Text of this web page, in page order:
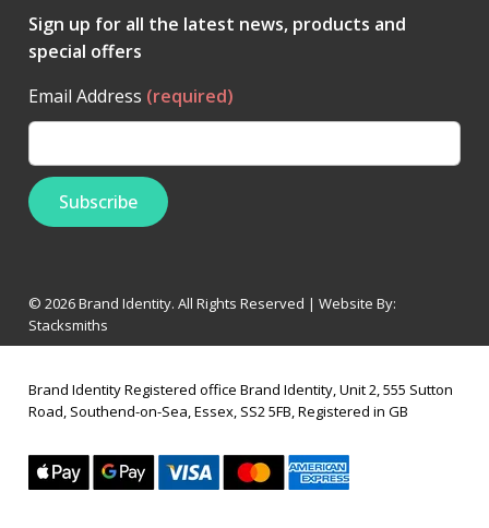
Sign up for all the latest news, products and
special offers
Email Address (required)
© 2026 Brand Identity. All Rights Reserved | Website By:
Stacksmiths
Brand Identity Registered office Brand Identity, Unit 2, 555 Sutton
Road, Southend-on-Sea, Essex, SS2 5FB, Registered in GB